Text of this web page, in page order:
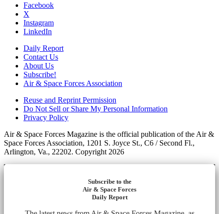
Facebook
X
Instagram
LinkedIn
Daily Report
Contact Us
About Us
Subscribe!
Air & Space Forces Association
Reuse and Reprint Permission
Do Not Sell or Share My Personal Information
Privacy Policy
Air & Space Forces Magazine is the official publication of the Air &
Space Forces Association, 1201 S. Joyce St., C6 / Second Fl.,
Arlington, Va., 22202. Copyright 2026
Subscribe to the
Air & Space Forces
Daily Report